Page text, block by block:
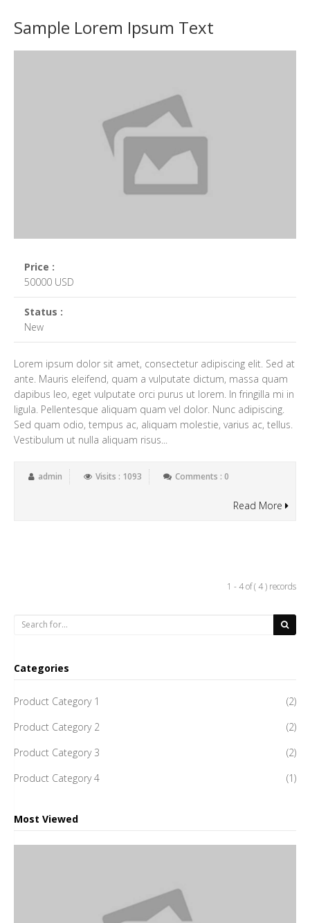
Sample Lorem Ipsum Text
Price :
50000 USD
Status :
New
Lorem ipsum dolor sit amet, consectetur adipiscing elit. Sed at
ante. Mauris eleifend, quam a vulputate dictum, massa quam
dapibus leo, eget vulputate orci purus ut lorem. In fringilla mi in
ligula. Pellentesque aliquam quam vel dolor. Nunc adipiscing.
Sed quam odio, tempus ac, aliquam molestie, varius ac, tellus.
Vestibulum ut nulla aliquam risus...
admin Visits : 1093 Comments : 0
Read More
1 - 4 of ( 4 ) records
Categories
Product Category 1
(2)
Product Category 2
(2)
Product Category 3
(2)
Product Category 4
(1)
Most Viewed